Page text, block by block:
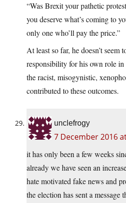
“Was Brexit your pathetic
you deserve what’s coming to
only one who’ll pay the price.”
At least so far, he doesn’t seem
responsibility for his own role
the racist, misogynistic,
contributed to these outcomes.
unclefrogy
7 December 2016
it has only been a few weeks
already we have seen an
hate motivated fake news and
the election has sent a message